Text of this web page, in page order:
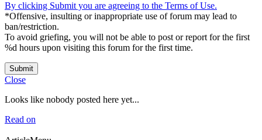
By clicking Submit you are agreeing to the Terms of Use.
*Offensive, insulting or inappropriate use of forum may lead to
ban/restriction.
To avoid griefing, you will not be able to post or report for the first
%d hours upon visiting this forum for the first time.
Submit
Close
Looks like nobody posted here yet...
Read on